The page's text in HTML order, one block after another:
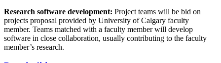
Research software development: Project teams will be bid on
projects proposal provided by University of Calgary faculty
member. Teams matched with a faculty member will develop
software in close collaboration, usually contributing to the faculty
member’s research.